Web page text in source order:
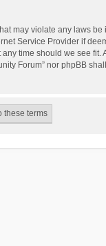
violate any laws be
Service Provider if
time should we see
Forum” nor phpBB